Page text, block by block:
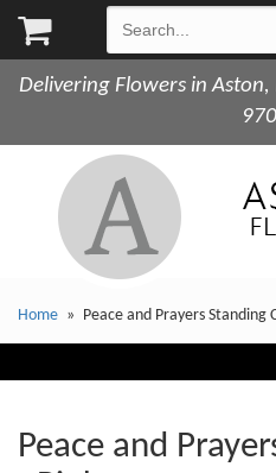
Delivering Flowers in
Home Peace and Prayers Standing
Peace and